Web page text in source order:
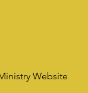
Website